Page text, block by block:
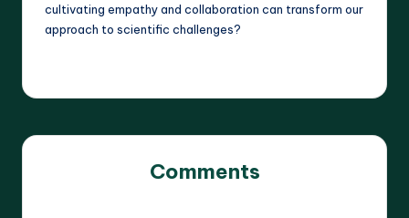
cultivating empathy and collaboration can transform our
approach to scientific challenges?
Comments